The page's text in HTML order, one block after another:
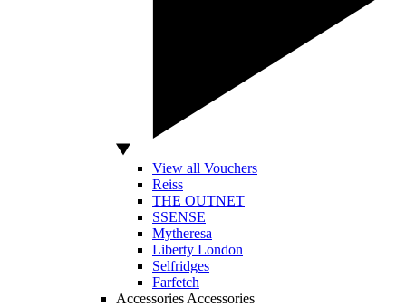
View all Vouchers
Reiss
THE OUTNET
SSENSE
Mytheresa
Liberty London
Selfridges
Farfetch
Accessories Accessories